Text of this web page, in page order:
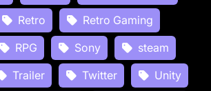
Retro
Retro Gaming
RPG Sony
steam
Trailer Twitter
Unity